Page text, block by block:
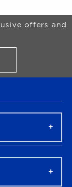
offers and
SHOP